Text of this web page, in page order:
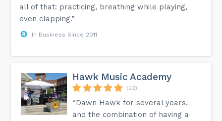
all of that: practicing, breathing while playing,
even clapping.”
In Business Since 2011
Hawk Music Academy
(22)
“Dawn Hawk for several years,
and the combination of having a